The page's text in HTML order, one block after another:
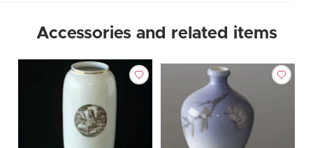
Accessories and related items